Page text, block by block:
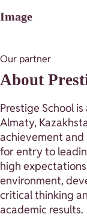
Image
Our partner
About
Prestige School
Almaty,
achievement
for entry to
high
environment,
critical thinking
academic results.